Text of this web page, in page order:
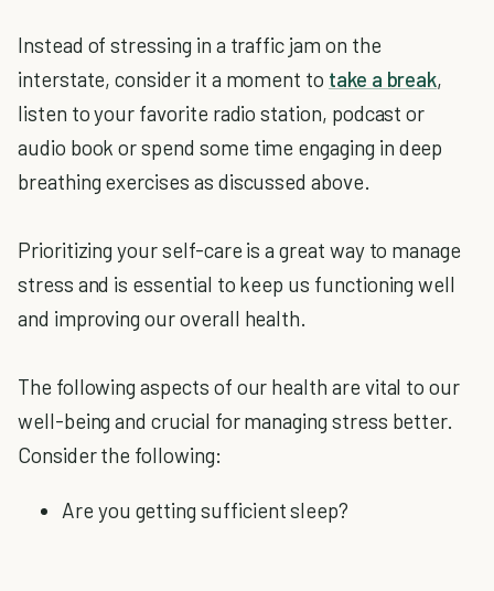
Instead of stressing in a traffic jam on the
interstate, consider it a moment to take a break,
listen to your favorite radio station, podcast or
audio book or spend some time engaging in deep
breathing exercises as discussed above.
Prioritizing your self-care is a great way to manage
stress and is essential to keep us functioning well
and improving our overall health.
The following aspects of our health are vital to our
well-being and crucial for managing stress better.
Consider the following:
Are you getting sufficient sleep?